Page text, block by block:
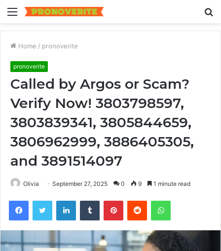
Menu
Home / pronoverite
pronoverite
Called by Argos or Scam?
Verify Now! 3803798597,
3803839341, 3805844659,
3806962999, 3886405305,
and 3891514097
Olivia September 27, 2025 0 9 1 minute read
FacebookTwitter LinkedInTumblr PinterestReddit WhatsApp